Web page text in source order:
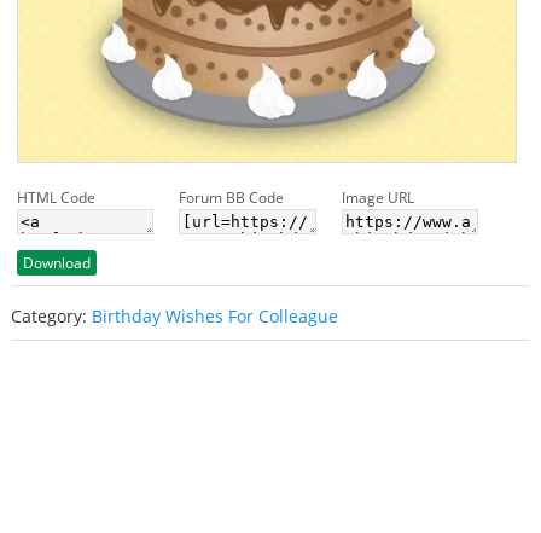
HTML Code Forum BB Code Image URL
Download
Category: Birthday Wishes For Colleague